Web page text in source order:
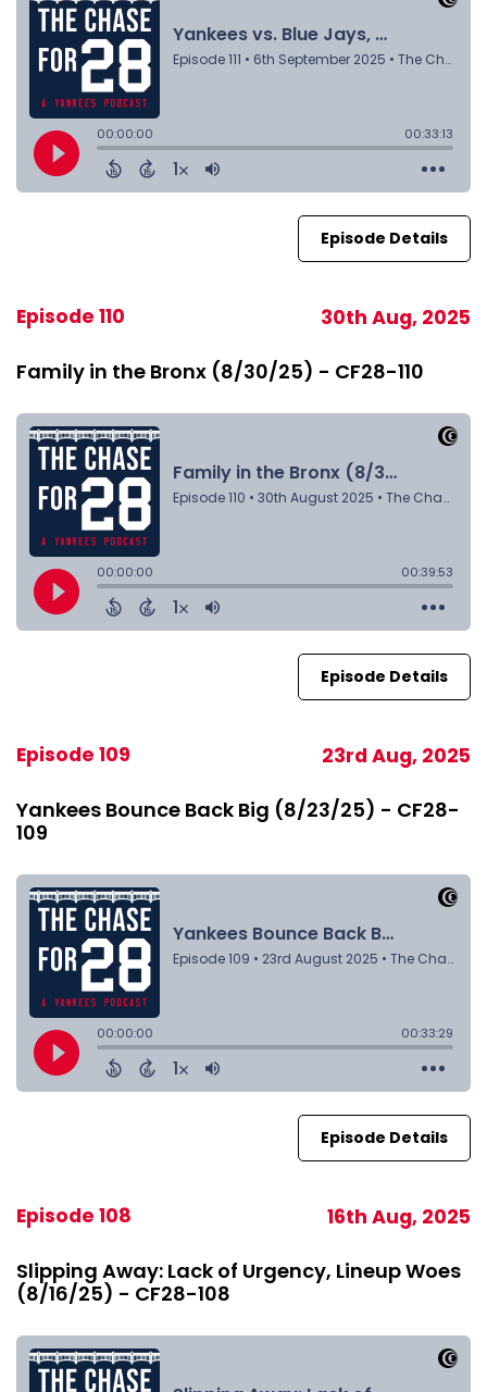
Episode Details
Episode 110 30th Aug, 2025
Family in the Bronx (8/30/25) - CF28-110
Episode Details
Episode 109 23rd Aug, 2025
Yankees Bounce Back Big (8/23/25) - CF28-
109
Episode Details
Episode 108 16th Aug, 2025
Slipping Away: Lack of Urgency, Lineup Woes
(8/16/25) - CF28-108